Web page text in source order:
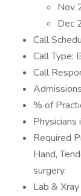
Nov
Dec
Call
Call Type:
Call
% of
Physicians
Required
Hand,
surgery.
Lab &